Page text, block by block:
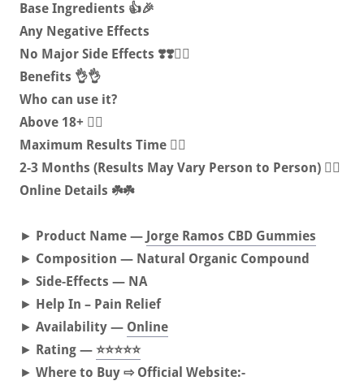
Base Ingredients 👍🎉
Any Negative Effects
No Major Side Effects ❣️❣️🏋️‍♀️
Benefits 👌👌
Who can use it?
Above 18+ 🏋️‍♀️
Maximum Results Time 🤷‍♀️
2-3 Months (Results May Vary Person to Person) 🚶‍♀️
Online Details ☘️☘️
► Product Name — Jorge Ramos CBD Gummies
► Composition — Natural Organic Compound
► Side-Effects — NA
► Help In – Pain Relief
► Availability — Online
► Rating — ⭐⭐⭐⭐⭐
► Where to Buy ⇨ Official Website:-